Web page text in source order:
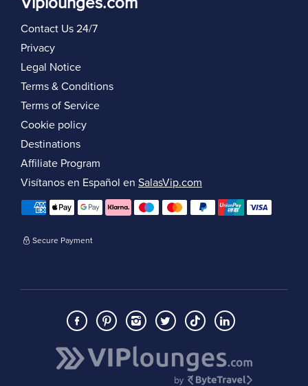
Contact Us 24/7
Privacy
Legal Notice
Terms & Conditions
Terms of Service
Cookie policy
Destinations
Affiliate Program
Visítanos en Español en SalasVip.com
Secure Payment